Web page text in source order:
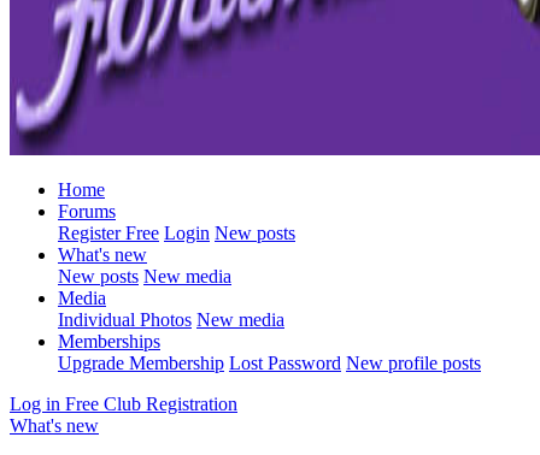
Home
Forums
Register Free Login New posts
What's new
New posts New media
Media
Individual Photos New media
Memberships
Upgrade Membership Lost Password New profile posts
Log in Free Club Registration
What's new